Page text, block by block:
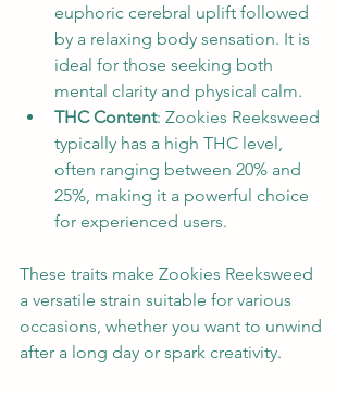
euphoric cerebral uplift followed
by a relaxing body sensation. It is
ideal for those seeking both
mental clarity and physical calm.
THC Content: Zookies Reeksweed
typically has a high THC level,
often ranging between 20% and
25%, making it a powerful choice
for experienced users.
These traits make Zookies Reeksweed
a versatile strain suitable for various
occasions, whether you want to unwind
after a long day or spark creativity.